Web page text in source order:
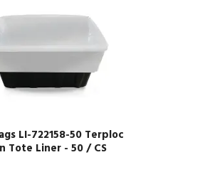
LI-722158-50 Terploc
Tote Liner - 50 / CS